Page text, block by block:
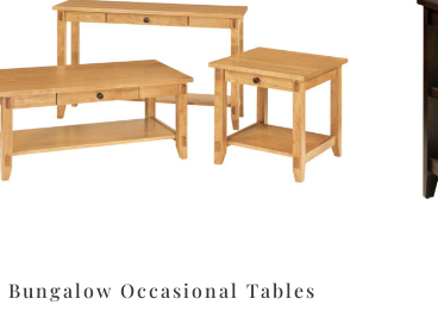
Bungalow Occasional Tables